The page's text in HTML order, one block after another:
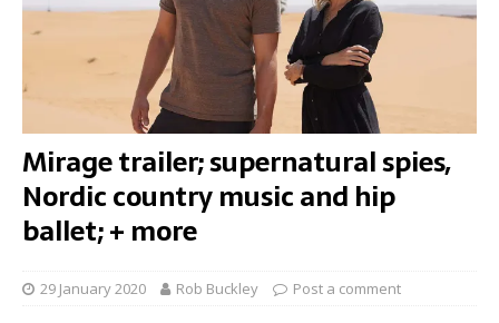
Mirage trailer; supernatural spies,
Nordic country music and hip
ballet; + more
29 January 2020 Rob Buckley Post a comment